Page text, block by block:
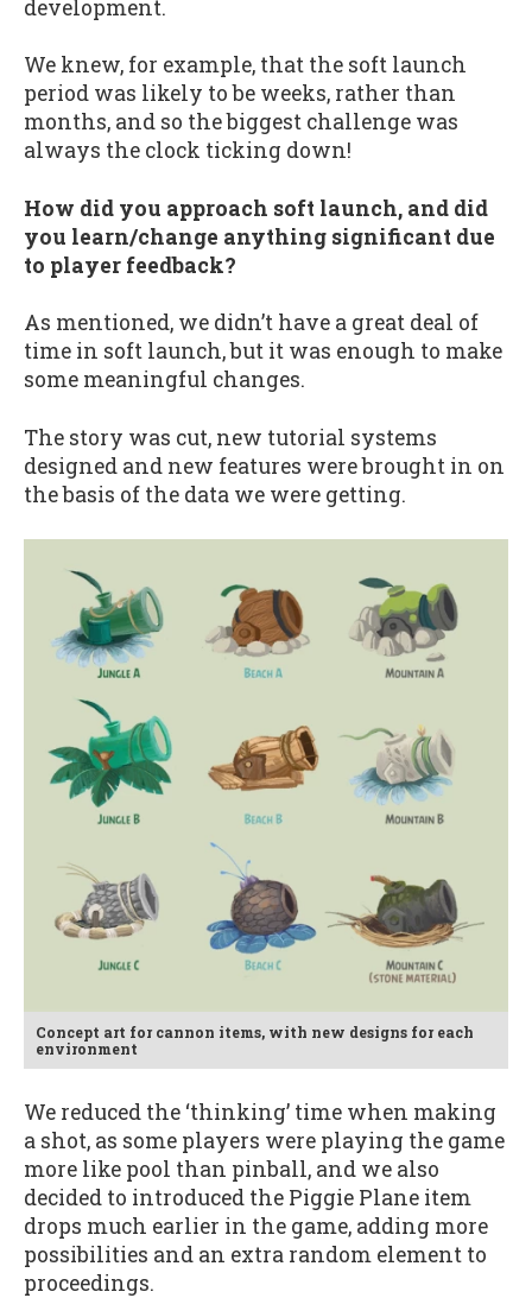
development.
We knew, for example, that the soft launch
period was likely to be weeks, rather than
months, and so the biggest challenge was
always the clock ticking down!
How did you approach soft launch, and did
you learn/change anything significant due
to player feedback?
As mentioned, we didn’t have a great deal of
time in soft launch, but it was enough to make
some meaningful changes.
The story was cut, new tutorial systems
designed and new features were brought in on
the basis of the data we were getting.
Concept art for cannon items, with new designs for each
environment
We reduced the ‘thinking’ time when making
a shot, as some players were playing the game
more like pool than pinball, and we also
decided to introduced the Piggie Plane item
drops much earlier in the game, adding more
possibilities and an extra random element to
proceedings.